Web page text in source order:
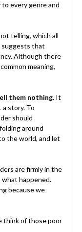
every genre and
telling, which all
that
Although there
meaning,
them nothing.It
a story. To
should
around
the world, and let
are firmly in the
what happened.
because we
think of those poor